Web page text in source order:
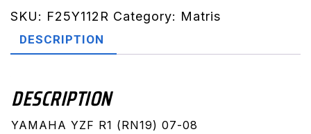
08
(F25Y112R)
SKU: F25Y112R Category: Matris
DESCRIPTION
DESCRIPTION
YAMAHA YZF R1 (RN19) 07-08